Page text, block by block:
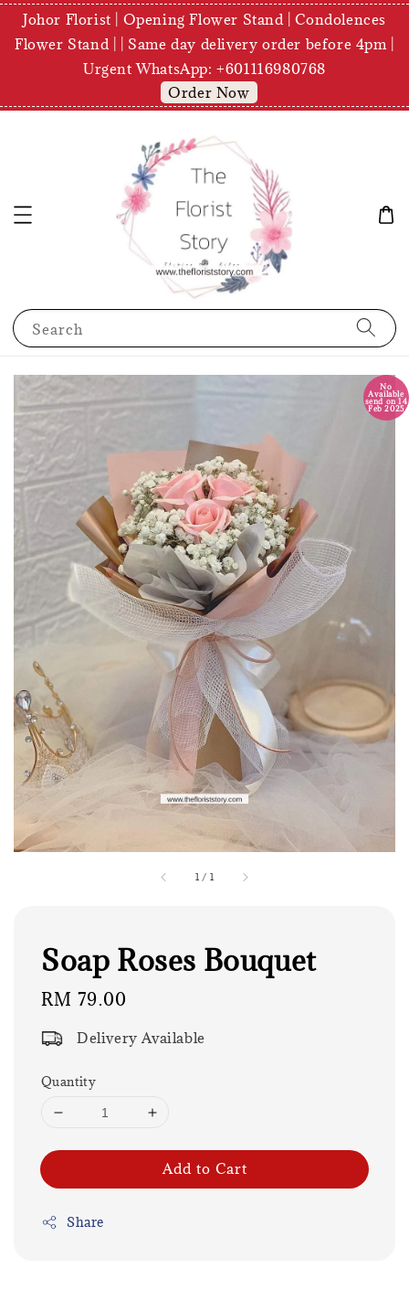
Johor Florist | Opening Flower Stand | Condolences
Flower Stand | | Same day delivery order before 4pm |
Urgent WhatsApp: +601116980768
Order Now
Search
1 / 1
No
Available
send on 14
Feb 2025
Soap Roses Bouquet
Regular
RM 79.00
Delivery Available
Quantity
Add to Cart
Share